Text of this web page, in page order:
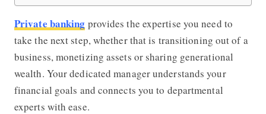
Private banking provides the expertise you need to
take the next step, whether that is transitioning out of a
business, monetizing assets or sharing generational
wealth. Your dedicated manager understands your
financial goals and connects you to departmental
experts with ease.